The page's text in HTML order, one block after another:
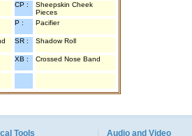
CP :
Sheepskin Cheek
Pieces
P : Pacifier
SR : Shadow Roll
XB : Crossed Nose Band
Tools Audio and Video